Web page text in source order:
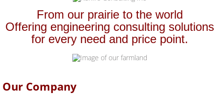
Clients
Texas DIR
​​From our prairie to the world
Offering engineering consulting solutions
for every need and price point.
Our Company